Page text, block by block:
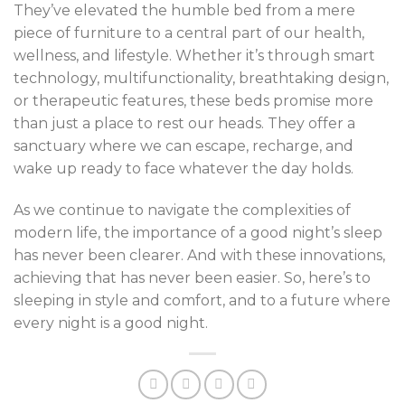
They’ve elevated the humble bed from a mere
piece of furniture to a central part of our health,
wellness, and lifestyle. Whether it’s through smart
technology, multifunctionality, breathtaking design,
or therapeutic features, these beds promise more
than just a place to rest our heads. They offer a
sanctuary where we can escape, recharge, and
wake up ready to face whatever the day holds.
As we continue to navigate the complexities of
modern life, the importance of a good night’s sleep
has never been clearer. And with these innovations,
achieving that has never been easier. So, here’s to
sleeping in style and comfort, and to a future where
every night is a good night.